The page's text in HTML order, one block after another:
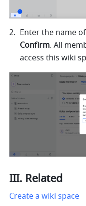
Confirm. All
access this wiki
III. Related
Create a wiki space